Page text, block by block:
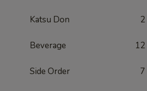
Katsu Don 2
Beverage 12
Side Order 7